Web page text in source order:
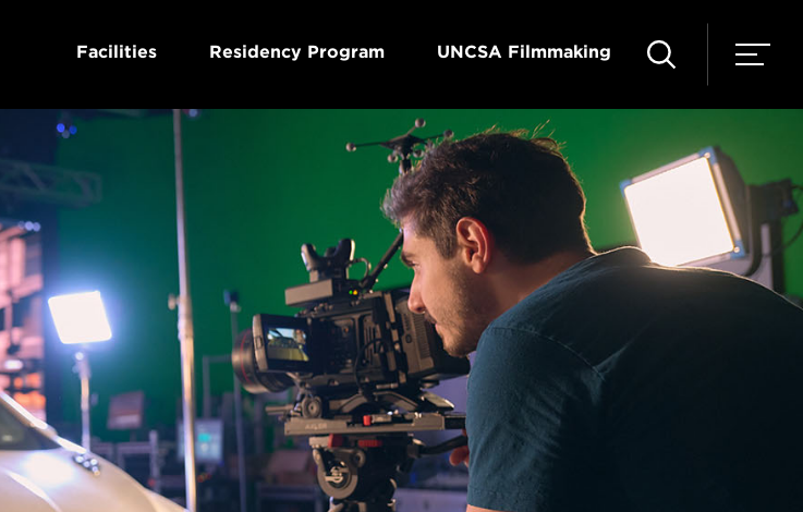
Facilities Residency Program UNCSA Filmmaking